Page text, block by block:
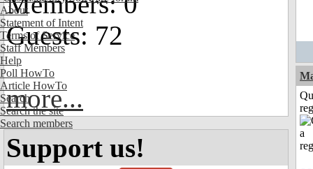
About
Statement of Intent
Terms of Service
Staff Members
Help
Poll HowTo
Article HowTo
Search
Search the site
Search members
Guests: 72
more...
Support us!